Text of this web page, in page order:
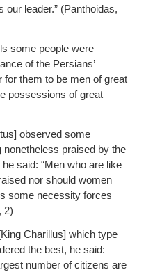
our leader.” (Panthoidas,
some people were
of the Persians’
for them to be men of great
possessions of great
observed some
nonetheless praised by the
said: “Men who are like
nor should women
some necessity forces
2)
Charillus] which type
the best, he said:
number of citizens are